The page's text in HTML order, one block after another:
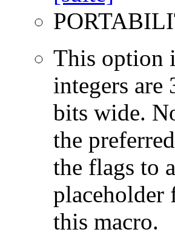
This option
integers are
bits wide.
the
the flags to
placeholder
this macro.